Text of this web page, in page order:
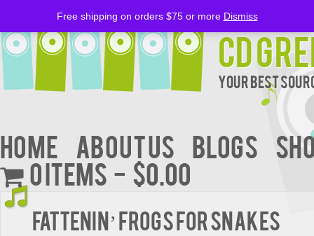
CD
Your Best
Home About Us BLOGS
0 items
$0.00
Fattenin’ Frogs For Snakes
Free shipping on orders $75 or more Dismiss